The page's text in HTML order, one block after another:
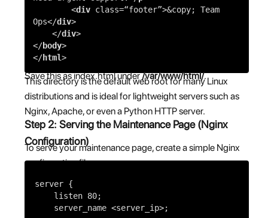
<div class=“footer”>&copy; Team
Ops</div>
</div>
</body>
</html>
Save this as index.html under/var/www/html/.
This directory is the default web root for many Linux
distributions and is ideal for lightweight servers such as
Nginx, Apache, or even a Python HTTP server.
Step 2: Serving the Maintenance Page (Nginx
Configuration)
To serve your maintenance page, create a simple Nginx
configuration file:
server {
listen 80;
server_name <server_ip>;